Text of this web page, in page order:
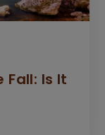
Is It